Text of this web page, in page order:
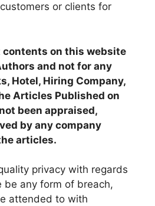
or clients for
contents on this website
and not for any
Hotel, Hiring Company,
Articles Published on
been appraised,
by any company
articles.
privacy with regards
be any form of breach,
attended to with